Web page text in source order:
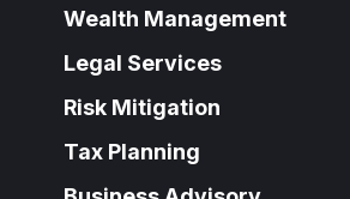
Wealth Management
Legal Services
Risk Mitigation
Tax Planning